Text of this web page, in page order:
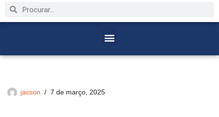
jacson 7 de março, 2025